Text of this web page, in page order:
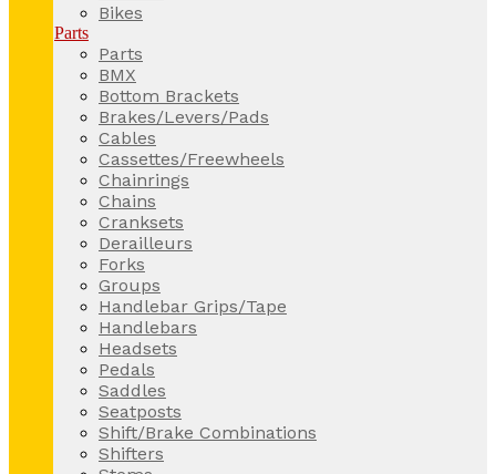
Bikes
Parts
Parts
BMX
Bottom Brackets
Brakes/Levers/Pads
Cables
Cassettes/Freewheels
Chainrings
Chains
Cranksets
Derailleurs
Forks
Groups
Handlebar Grips/Tape
Handlebars
Headsets
Pedals
Saddles
Seatposts
Shift/Brake Combinations
Shifters